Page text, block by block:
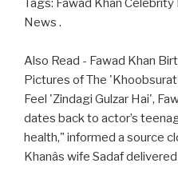
Tags: Fawad Khan
News .
Also Read - Fawad Khan
Pictures of The
Feel 'Zindagi Gulzar Hai',
dates back to actor’s
health," informed a source
Khanâs wife Sadaf